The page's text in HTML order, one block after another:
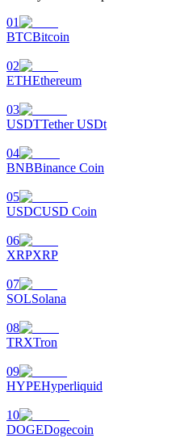
01
BTCBitcoin
02
ETHEthereum
03
USDTTether USDt
04
BNBBinance Coin
05
USDCUSD Coin
06
XRPXRP
07
SOLSolana
08
TRXTron
09
HYPEHyperliquid
10
DOGEDogecoin